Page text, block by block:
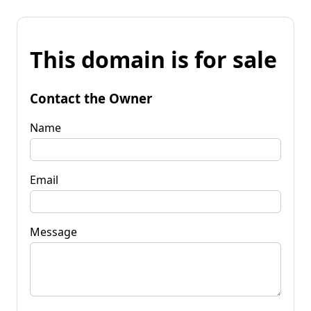
This domain is for sale
Contact the Owner
Name
Email
Message